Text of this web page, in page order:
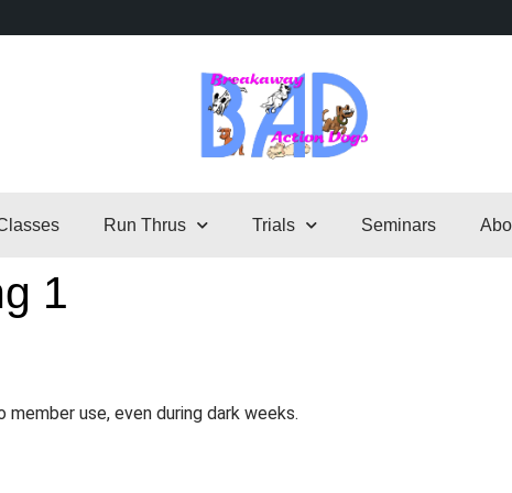
Run Thrus Trials Seminars
1
use, even during dark weeks.